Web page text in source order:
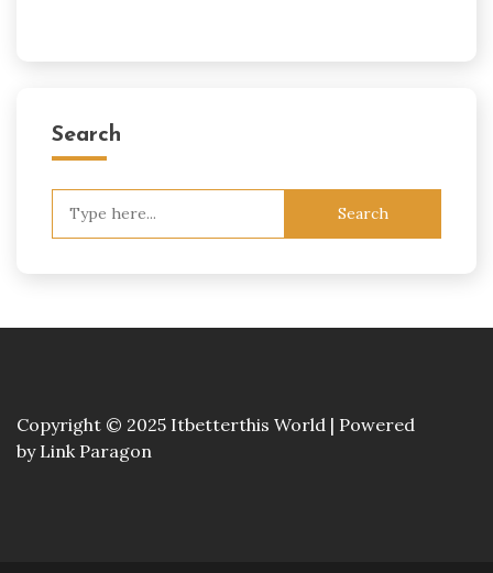
Search
Copyright © 2025 Itbetterthis World | Powered
by Link Paragon